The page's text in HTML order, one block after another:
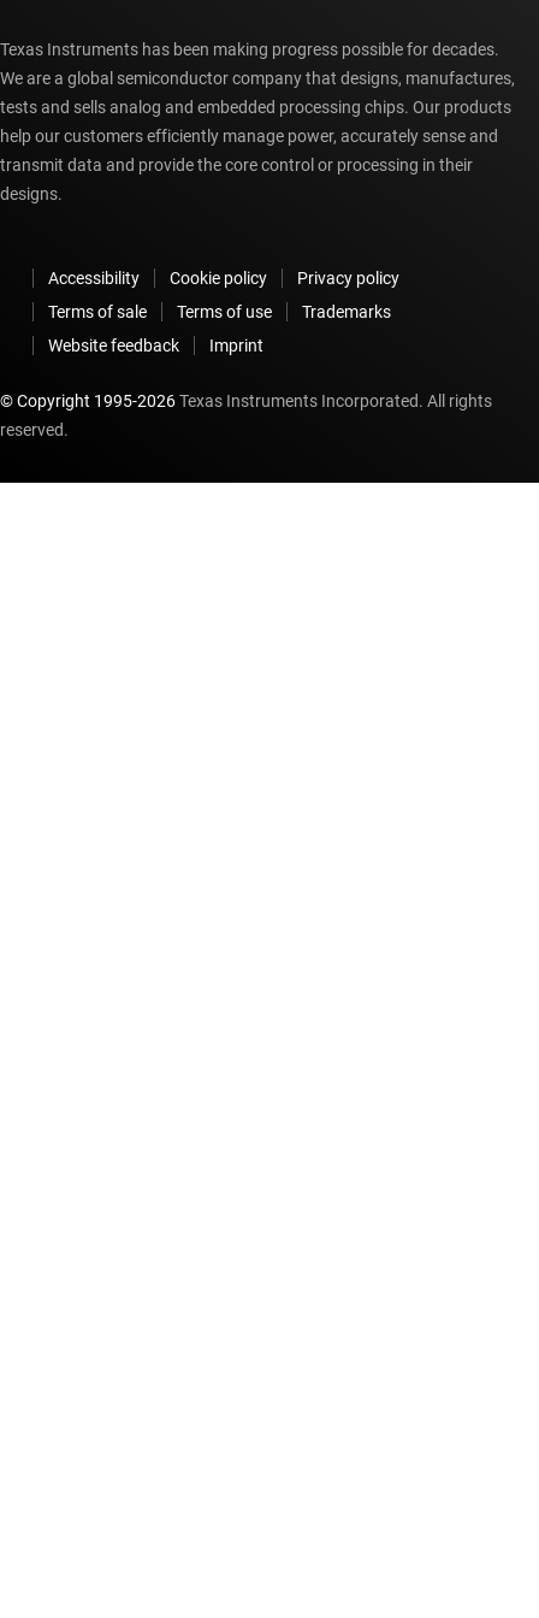
Texas Instruments has been making progress possible for decades.
We are a global semiconductor company that designs, manufactures,
tests and sells analog and embedded processing chips. Our products
help our customers efficiently manage power, accurately sense and
transmit data and provide the core control or processing in their
designs.
Accessibility Cookie policy
Privacy policy
Terms of sale
Terms of use
Trademarks
Website feedback
Imprint
© Copyright 1995-2026Texas Instruments Incorporated. All rights
reserved.